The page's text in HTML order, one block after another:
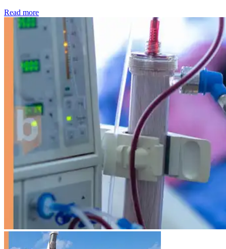
Read more: Kidney disease drives more than 13,600 treatments as